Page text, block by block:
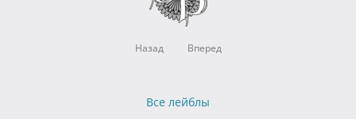
Назад Вперед
Все лейблы